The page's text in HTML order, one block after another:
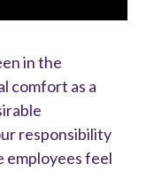
in the
comfort as a
responsibility
feel